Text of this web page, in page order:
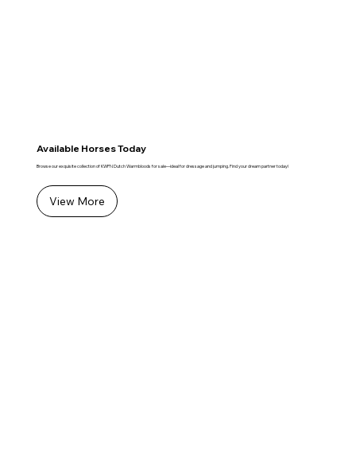
Available Horses Today
Browse our exquisite collection of KWPN Dutch Warmbloods for sale—ideal for dressage and jumping. Find your dream partner today!
View More